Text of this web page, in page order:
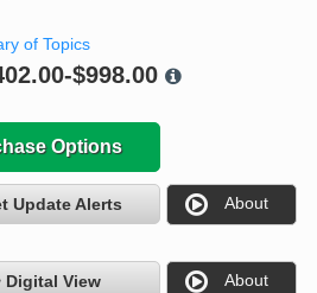
of Topics
$998.00
Options
Update Alerts About
Digital View About